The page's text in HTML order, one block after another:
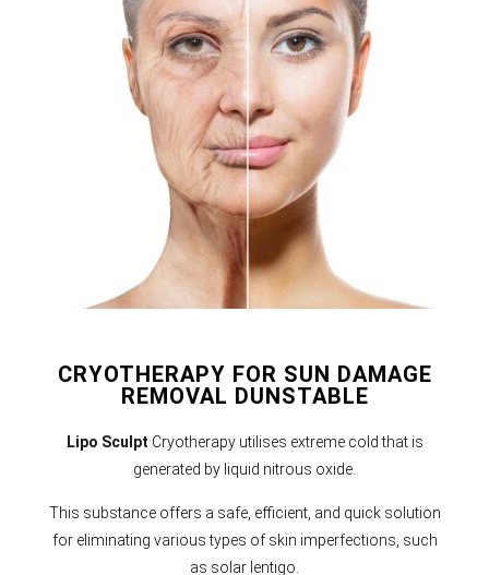
CRYOTHERAPY FOR SUN DAMAGE
REMOVAL DUNSTABLE
Lipo Sculpt Cryotherapy utilises extreme cold that is
generated by liquid nitrous oxide.
This substance offers a safe, efficient, and quick solution
for eliminating various types of skin imperfections, such
as solar lentigo.